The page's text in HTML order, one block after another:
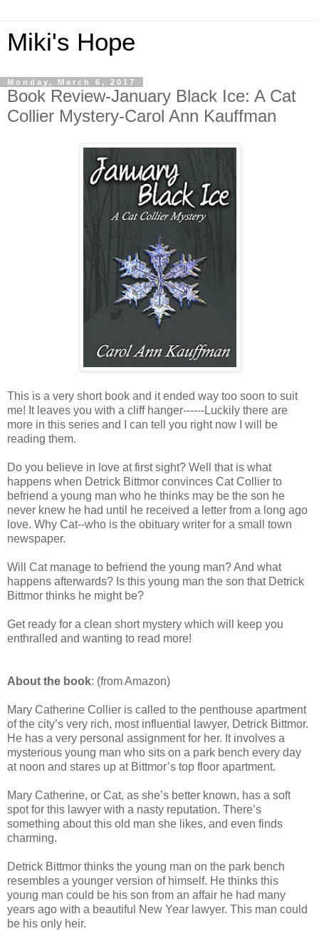
Miki's Hope
Monday, March 6, 2017
Book Review-January Black Ice: A Cat
Collier Mystery-Carol Ann Kauffman
This is a very short book and it ended way too soon to suit
me! It leaves you with a cliff hanger------Luckily there are
more in this series and I can tell you right now I will be
reading them.
Do you believe in love at first sight? Well that is what
happens when Detrick Bittmor convinces Cat Collier to
befriend a young man who he thinks may be the son he
never knew he had until he received a letter from a long ago
love. Why Cat--who is the obituary writer for a small town
newspaper.
Will Cat manage to befriend the young man? And what
happens afterwards? Is this young man the son that Detrick
Bittmor thinks he might be?
Get ready for a clean short mystery which will keep you
enthralled and wanting to read more!
About the book: (from Amazon)
Mary Catherine Collier is called to the penthouse apartment
of the city’s very rich, most influential lawyer, Detrick Bittmor.
He has a very personal assignment for her. It involves a
mysterious young man who sits on a park bench every day
at noon and stares up at Bittmor’s top floor apartment.
Mary Catherine, or Cat, as she’s better known, has a soft
spot for this lawyer with a nasty reputation. There’s
something about this old man she likes, and even finds
charming.
Detrick Bittmor thinks the young man on the park bench
resembles a younger version of himself. He thinks this
young man could be his son from an affair he had many
years ago with a beautiful New Year lawyer. This man could
be his only heir.